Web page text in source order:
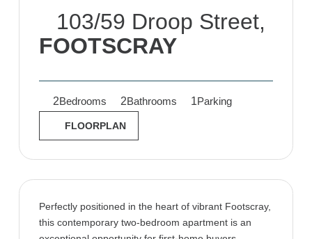
103/59 Droop Street,
FOOTSCRAY
2Bedrooms 2Bathrooms 1Parking
FLOORPLAN
Perfectly positioned in the heart of vibrant Footscray,
this contemporary two-bedroom apartment is an